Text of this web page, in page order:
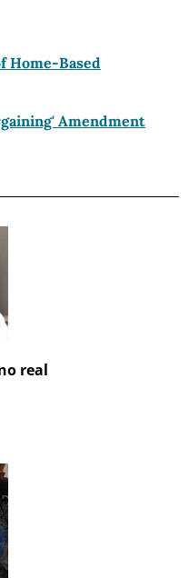
Home-Based
Amendment
real